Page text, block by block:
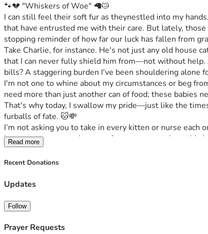
🐾💔 "Whiskers of Woe" 🦙😿
I can still feel their soft fur as theynestled into my
that have entrusted me with their care. But lately,
stopping reminder of how far our luck has fallen from
Take Charlie, for instance. He's not just any old house
that I can never fully shield him from—not without help.
bills? A staggering burden I've been shouldering alone
I'm not one to whine about my circumstances or beg
need more than just another can of food; these babies
That's why today, I swallow my pride—just like the
furballs of fate. 🐱💸
I’m not asking you to take in every kitten or nurse
heart can muster, to be part of our story—to share this
becomes an ocean that lifts even the heaviest of spirits
So here’s how you can help: Share our plight, offer
Thank you from the bottom of my heart <3️⃣🧡🐾, thank
Read more
Recent Donations
Updates
Follow
Prayer Requests